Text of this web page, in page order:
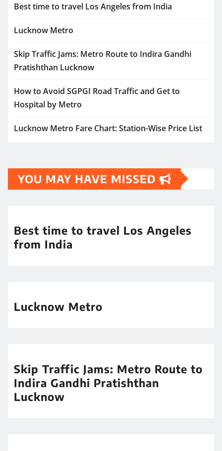
Best time to travel Los Angeles from India
Lucknow Metro
Skip Traffic Jams: Metro Route to Indira Gandhi
Pratishthan Lucknow
How to Avoid SGPGI Road Traffic and Get to
Hospital by Metro
Lucknow Metro Fare Chart: Station-Wise Price List
YOU MAY HAVE MISSED
Best time to travel Los Angeles
from India
Lucknow Metro
Skip Traffic Jams: Metro Route to
Indira Gandhi Pratishthan
Lucknow